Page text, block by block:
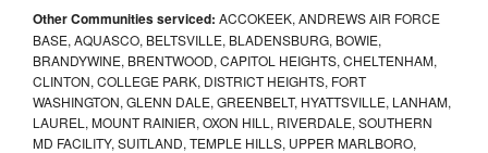
Other Communities serviced: ACCOKEEK, ANDREWS AIR FORCE
BASE, AQUASCO, BELTSVILLE, BLADENSBURG, BOWIE,
BRANDYWINE, BRENTWOOD, CAPITOL HEIGHTS, CHELTENHAM,
CLINTON, COLLEGE PARK, DISTRICT HEIGHTS, FORT
WASHINGTON, GLENN DALE, GREENBELT, HYATTSVILLE, LANHAM,
LAUREL, MOUNT RAINIER, OXON HILL, RIVERDALE, SOUTHERN
MD FACILITY, SUITLAND, TEMPLE HILLS, UPPER MARLBORO,